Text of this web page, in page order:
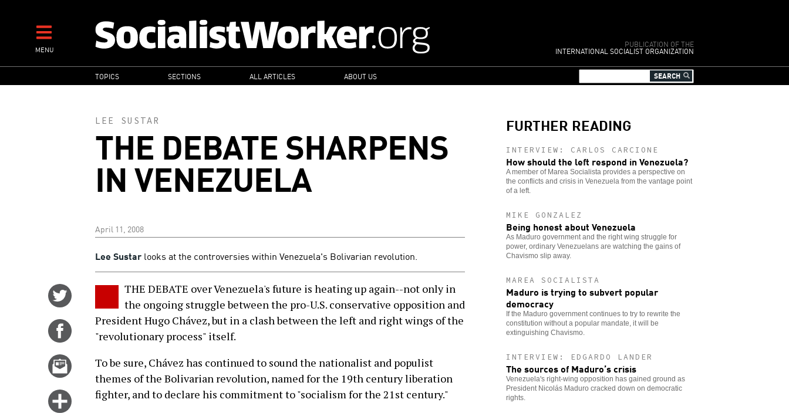
contentMENU
PUBLICATION OF THE
INTERNATIONAL SOCIALIST ORGANIZATION
MAIN
NAVIGATION
TOPICS SECTIONS ALL ARTICLES ABOUT US
LEE SUSTAR
THE DEBATE SHARPENS
IN VENEZUELA
April 11, 2008
Lee Sustar looks at the controversies within Venezuela's Bolivarian revolution.
Twitter
Share
Facebook
Email
story
Click
THE DEBATE over Venezuela's future is heating up again--not only in
the ongoing struggle between the pro-U.S. conservative opposition and
President Hugo Chávez, but in a clash between the left and right wings of the
"revolutionary process" itself.
To be sure, Chávez has continued to sound the nationalist and populist
themes of the Bolivarian revolution, named for the 19th century liberation
fighter, and to declare his commitment to "socialism for the 21st century."
FURTHER READING
INTERVIEW: CARLOS CARCIONE
How should the left respond in Venezuela?
A member of Marea Socialista provides a perspective on
the conflicts and crisis in Venezuela from the vantage point
of a left.
MIKE GONZALEZ
Being honest about Venezuela
As Maduro government and the right wing struggle for
power, ordinary Venezuelans are watching the gains of
Chavismo slip away.
MAREA SOCIALISTA
Maduro is trying to subvert popular
democracy
If the Maduro government continues to try to rewrite the
constitution without a popular mandate, it will be
extinguishing Chavismo.
INTERVIEW: EDGARDO LANDER
The sources of Maduro’s crisis
Venezuela's right-wing opposition has gained ground as
President Nicolás Maduro cracked down on democratic
rights.